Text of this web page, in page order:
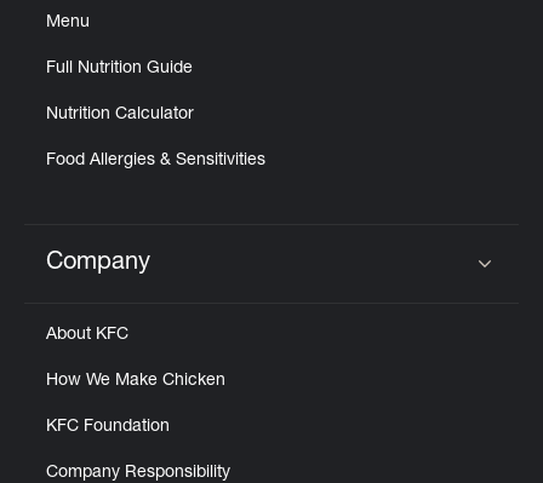
Menu
Full Nutrition Guide
Nutrition Calculator
Food Allergies & Sensitivities
Click to expand or collapse content
Company
About KFC
How We Make Chicken
KFC Foundation
Company Responsibility